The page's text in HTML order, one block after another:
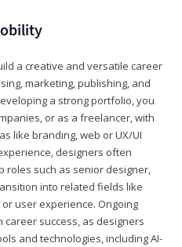
a creative and versatile career
marketing, publishing, and
a strong portfolio, you
or as a freelancer, with
like branding, web or UX/UI
designers often
such as senior designer,
into related fields like
user experience. Ongoing
success, as designers
and technologies, including AI-